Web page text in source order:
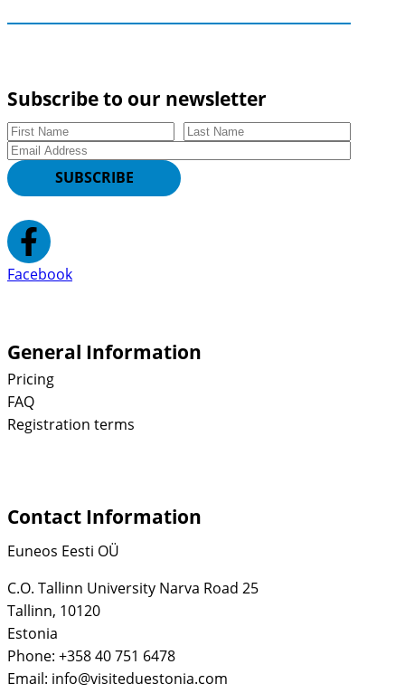
Subscribe to our newsletter
First Name
Last Name
Email
SUBSCRIBE
Facebook
General Information
Pricing
FAQ
Registration terms
Contact Information
Euneos Eesti OÜ
C.O. Tallinn University Narva Road 25
Tallinn, 10120
Estonia
Phone: +358 40 751 6478
Email: info@visiteduestonia.com